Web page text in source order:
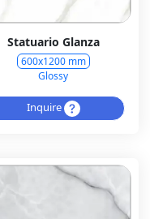
Statuario Glanza
600x1200 mm
Glossy
Inquire